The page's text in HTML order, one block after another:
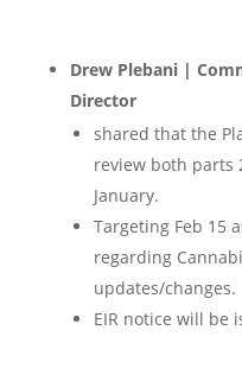
Drew Plebani |
Director
shared that the
review both parts
January.
Targeting Feb 15
regarding
updates/changes.
EIR notice will be